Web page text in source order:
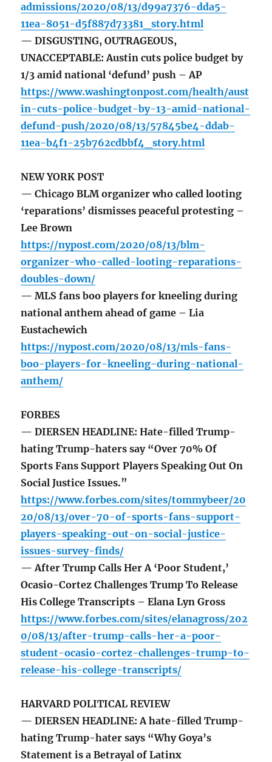
admissions/2020/08/13/d99a7376-dda5-
11ea-8051-d5f887d73381_story.html
— DISGUSTING, OUTRAGEOUS,
UNACCEPTABLE: Austin cuts police budget by
1/3 amid national ‘defund’ push – AP
https://www.washingtonpost.com/health/aust
in-cuts-police-budget-by-13-amid-national-
defund-push/2020/08/13/57845be4-ddab-
11ea-b4f1-25b762cdbbf4_story.html
NEW YORK POST
— Chicago BLM organizer who called looting
‘reparations’ dismisses peaceful protesting –
Lee Brown
https://nypost.com/2020/08/13/blm-
organizer-who-called-looting-reparations-
doubles-down/
— MLS fans boo players for kneeling during
national anthem ahead of game – Lia
Eustachewich
https://nypost.com/2020/08/13/mls-fans-
boo-players-for-kneeling-during-national-
anthem/
FORBES
— DIERSEN HEADLINE: Hate-filled Trump-
hating Trump-haters say “Over 70% Of
Sports Fans Support Players Speaking Out On
Social Justice Issues.”
https://www.forbes.com/sites/tommybeer/20
20/08/13/over-70-of-sports-fans-support-
players-speaking-out-on-social-justice-
issues-survey-finds/
— After Trump Calls Her A ‘Poor Student,’
Ocasio-Cortez Challenges Trump To Release
His College Transcripts – Elana Lyn Gross
https://www.forbes.com/sites/elanagross/202
0/08/13/after-trump-calls-her-a-poor-
student-ocasio-cortez-challenges-trump-to-
release-his-college-transcripts/
HARVARD POLITICAL REVIEW
— DIERSEN HEADLINE: A hate-filled Trump-
hating Trump-hater says “Why Goya’s
Statement is a Betrayal of Latinx